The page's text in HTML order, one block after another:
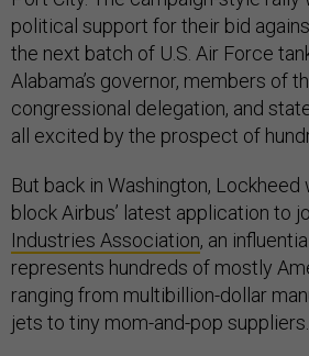
political support for their bid
the next batch of U.S. Air Force
Alabama’s governor, members of
congressional delegation, and
all excited by the prospect of
But back in Washington,
block Airbus’ latest application to
Industries Association, an
represents hundreds of mostly
ranging from multibillion-dollar
jets to tiny mom-and-pop suppliers.